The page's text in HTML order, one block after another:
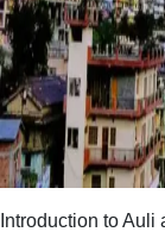
Introduction to